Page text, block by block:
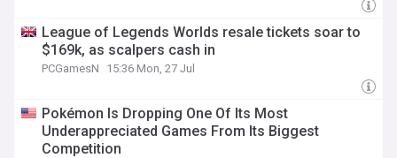
League of Legends Worlds resale tickets soar to
$169k, as scalpers cash in
PCGamesN 15:36 Mon, 27 Jul
Pokémon Is Dropping One Of Its Most
Underappreciated Games From Its Biggest
Competition